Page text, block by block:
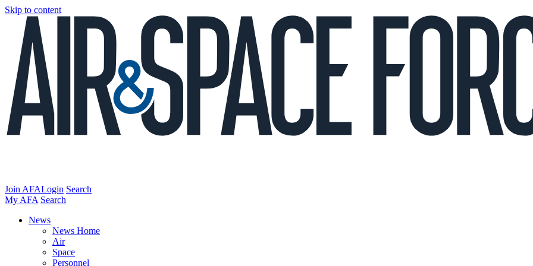
Skip to content
Join AFALogin Search
My AFA Search
News
News Home
Air
Space
Personnel